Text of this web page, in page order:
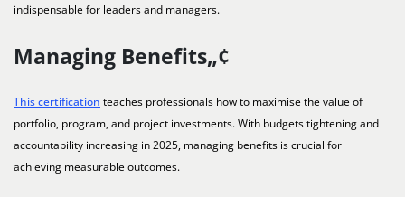
indispensable for leaders and managers.
Managing Benefits„¢
This certification teaches professionals how to maximise the value of
portfolio, program, and project investments. With budgets tightening and
accountability increasing in 2025, managing benefits is crucial for
achieving measurable outcomes.